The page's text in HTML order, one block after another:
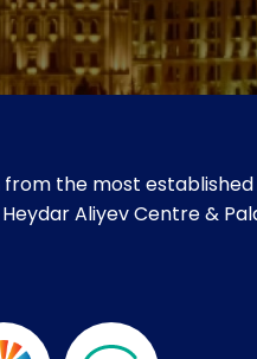
the most
Aliyev Centre &